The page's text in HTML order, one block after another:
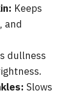
Keeps
and
dullness
Slows